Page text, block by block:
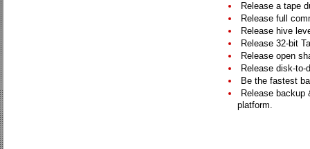
Release a tape
Release full
Release hive
Release 32-bit
Release open
Release disk-to-
Be the fastest
Release backup
platform.